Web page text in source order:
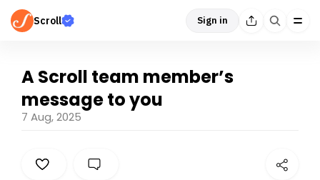
Scroll Sign in
A Scroll team member’s
message to you
7 Aug, 2025